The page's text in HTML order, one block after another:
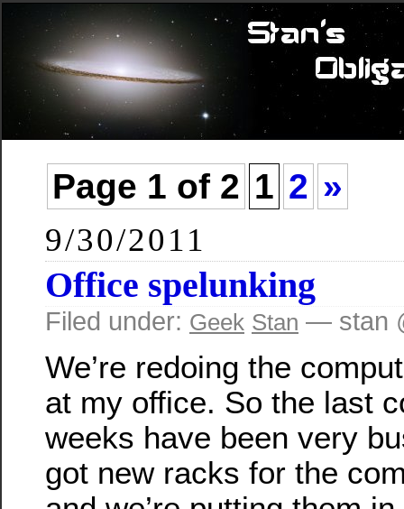
Page 1 of 2 1 2 »
9/30/2011
Office spelunking
Filed under: Geek Stan — stan
We’re redoing the
at my office. So the last
weeks have been very
got new racks for the